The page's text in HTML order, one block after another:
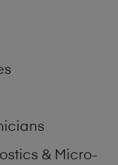
& Micro-